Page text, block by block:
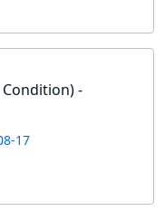
Condition) -
17